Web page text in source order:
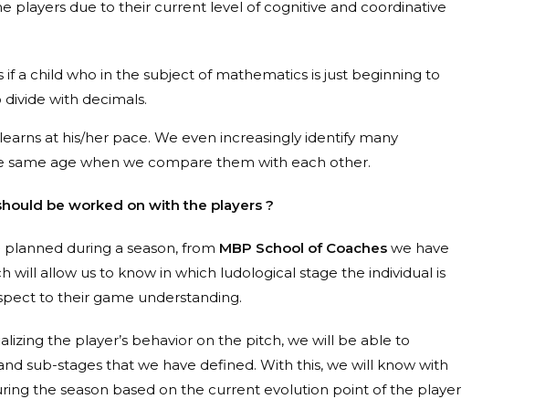
players due to their current level of cognitive and coordinative
if a child who in the subject of mathematics is just beginning to
with decimals.
at his/her pace. We even increasingly identify many
same age when we compare them with each other.
be worked on with the players ?
during a season, from MBP School of Coaches we have
will allow us to know in which ludological stage the individual is
to their game understanding.
the player’s behavior on the pitch, we will be able to
sub-stages that we have defined. With this, we will know with
the season based on the current evolution point of the player